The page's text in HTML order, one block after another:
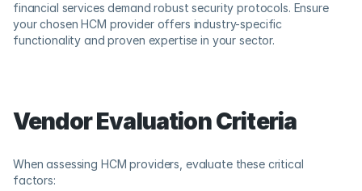
financial services demand robust security protocols. Ensure
your chosen HCM provider offers industry-specific
functionality and proven expertise in your sector.
Vendor Evaluation Criteria
When assessing HCM providers, evaluate these critical
factors: